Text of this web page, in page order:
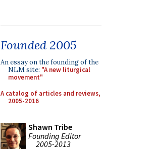
Founded 2005
An essay on the founding of the
NLM site: "A new liturgical
movement"
A catalog of articles and reviews,
2005-2016
Shawn Tribe
Founding Editor
2005-2013